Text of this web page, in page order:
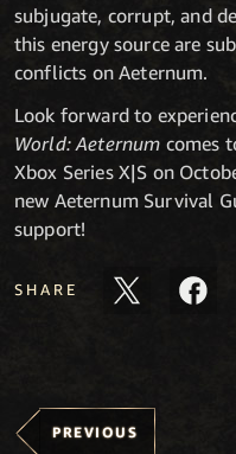
subjugate, corrupt, and
this energy source are
conflicts on Aeternum.
Look forward to
World: Aeternum comes
Xbox Series X|S on
new Aeternum Survival
support!
SHARE
PREVIOUS